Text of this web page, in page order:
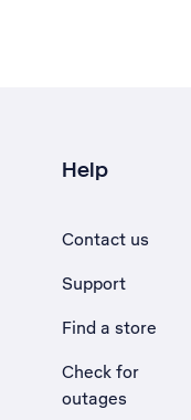
Help
Contact us
Support
Find a store
Check for
outages